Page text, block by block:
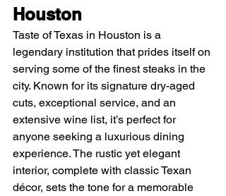
Houston
Taste of Texas in Houston is a
legendary institution that prides itself on
serving some of the finest steaks in the
city. Known for its signature dry-aged
cuts, exceptional service, and an
extensive wine list, it’s perfect for
anyone seeking a luxurious dining
experience. The rustic yet elegant
interior, complete with classic Texan
décor, sets the tone for a memorable